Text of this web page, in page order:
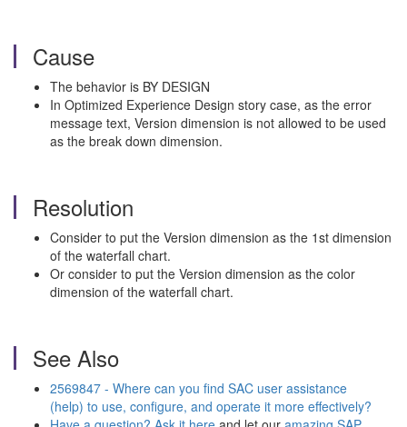
Cause
The behavior is BY DESIGN
In Optimized Experience Design story case, as the error
message text, Version dimension is not allowed to be used
as the break down dimension.
Resolution
Consider to put the Version dimension as the 1st dimension
of the waterfall chart.
Or consider to put the Version dimension as the color
dimension of the waterfall chart.
See Also
2569847 - Where can you find SAC user assistance
(help) to use, configure, and operate it more effectively?